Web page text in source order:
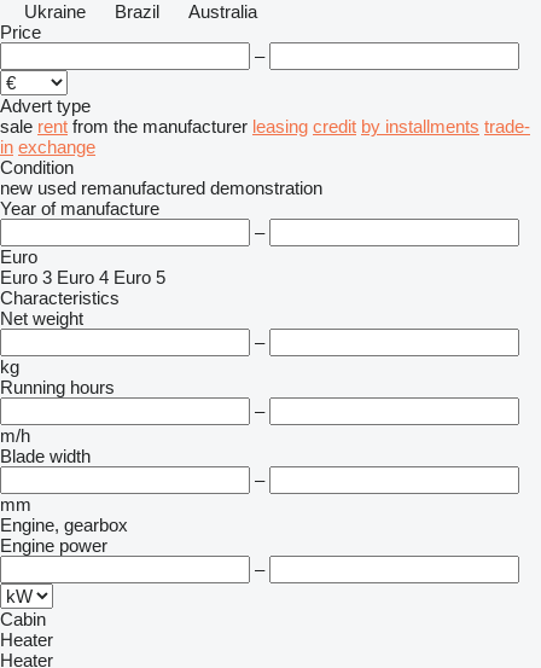
Ukraine
Brazil
Australia
Price
–
Advert type
sale rent from the manufacturer leasing credit by installments trade-
in exchange
Condition
new used remanufactured demonstration
Year of manufacture
–
Euro
Euro 3 Euro 4 Euro 5
Characteristics
Net weight
–
kg
Running hours
–
m/h
Blade width
–
mm
Engine, gearbox
Engine power
–
Cabin
Heater
Heater